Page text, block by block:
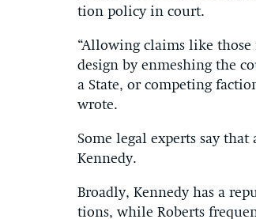
tion policy in court.
“Al­low­ing claims like
design by en­mesh­ing the
a State, or com­pet­ing
wrote.
Some leg­al ex­perts say
Kennedy.
Broadly, Kennedy has a
tions, while Roberts